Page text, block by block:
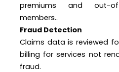
premiums and out-
members..
Fraud Detection
Claims data is reviewed
billing for services not
fraud.